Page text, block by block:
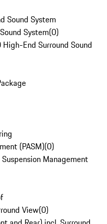
Sound System
System(0)
End Surround Sound
(PASM)(0)
Management
View(0)